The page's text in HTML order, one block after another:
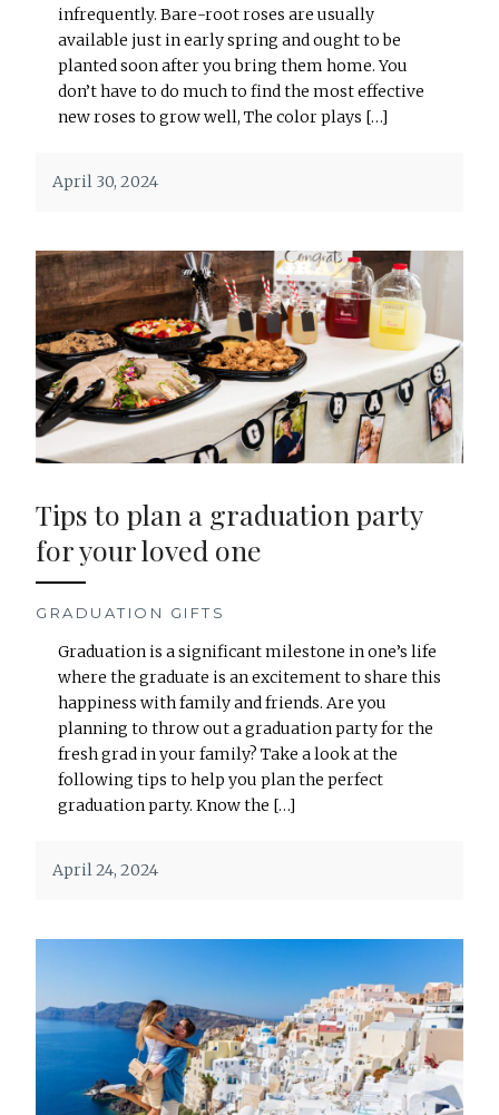
infrequently. Bare-root roses are usually
available just in early spring and ought to be
planted soon after you bring them home. You
don’t have to do much to find the most effective
new roses to grow well, The color plays […]
April 30, 2024
Tips to plan a graduation party
for your loved one
GRADUATION GIFTS
Graduation is a significant milestone in one’s life
where the graduate is an excitement to share this
happiness with family and friends. Are you
planning to throw out a graduation party for the
fresh grad in your family? Take a look at the
following tips to help you plan the perfect
graduation party. Know the […]
April 24, 2024